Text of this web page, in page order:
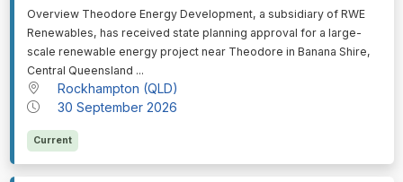
⁠⁠⁠Overview Theodore Energy Development, a subsidiary of RWE
Renewables, has received state planning approval for a large-
scale renewable energy project near Theodore in Banana Shire,
Central Queensland ...
Rockhampton (QLD)
30 September 2026
Current